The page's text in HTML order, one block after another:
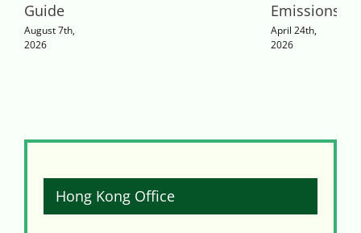
Guide
August 7th,
2026
Emissions
April 24th,
2026
Hong Kong Office